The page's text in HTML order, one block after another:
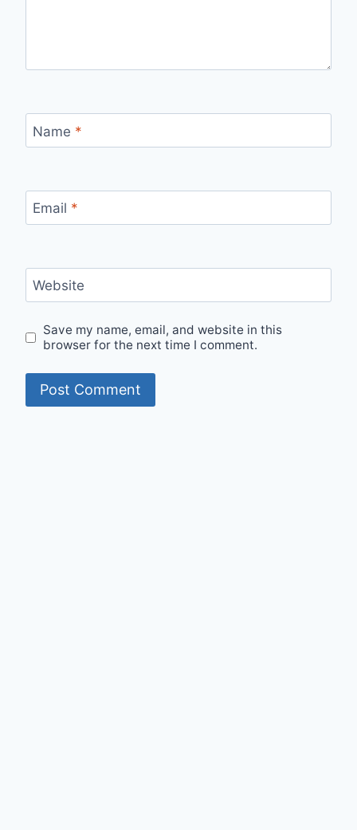
Name *
Email *
Website
Save my name, email, and website in this
browser for the next time I comment.